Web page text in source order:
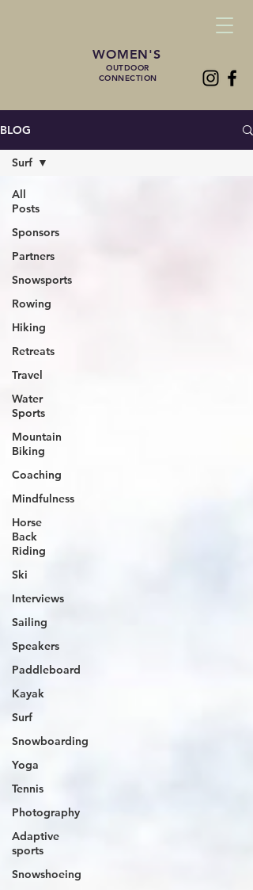
WOMEN'S
OUTDOOR
CONNECTION
BLOG
All
Posts
Sponsors
Partners
Snowsports
Rowing
Hiking
Retreats
Travel
Water
Sports
Mountain
Biking
Coaching
Mindfulness
Horse
Back
Riding
Ski
Interviews
Sailing
Speakers
Paddleboard
Kayak
Surf
Snowboarding
Yoga
Tennis
Photography
Adaptive
sports
Snowshoeing
Surf